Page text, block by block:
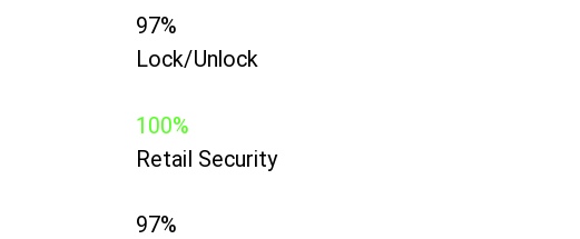
97%
Lock/Unlock
100%
Retail Security
97%